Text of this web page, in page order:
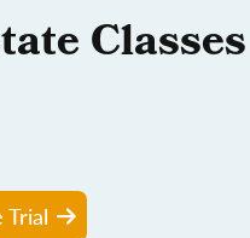
Classes
Trial